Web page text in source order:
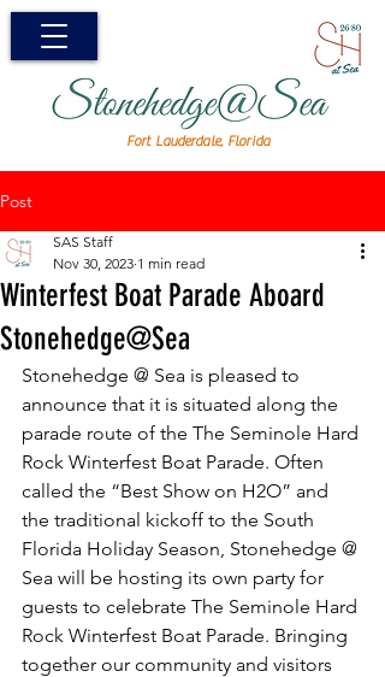
Fort Lauderdale, Florida
Post
Winterfest Boat Parade Aboard
Stonehedge@Sea
SAS Staff
Nov 30, 2023 1 min read
Stonehedge @ Sea is pleased to
announce that it is situated along the
parade route of the The Seminole Hard
Rock Winterfest Boat Parade. Often
called the “Best Show on H2O” and
the traditional kickoff to the South
Florida Holiday Season, Stonehedge @
Sea will be hosting its own party for
guests to celebrate The Seminole Hard
Rock Winterfest Boat Parade. Bringing
together our community and visitors